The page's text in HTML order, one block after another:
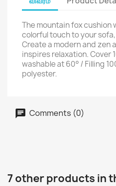
The mountain fox cushion
colorful touch to your
Create a modern and zen
inspires relaxation. Cover
washable at 60° / Filling
polyester.
Comments (0)
7 other products in